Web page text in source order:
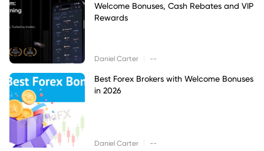
Welcome Bonuses, Cash Rebates and VIP
Rewards
Daniel Carter --
Best Forex Brokers with Welcome Bonuses
in 2026
Daniel Carter --